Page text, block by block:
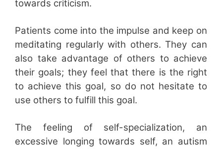
towards criticism.
Patients come into the impulse and keep on
meditating regularly with others. They can
also take advantage of others to achieve
their goals; they feel that there is the right
to achieve this goal, so do not hesitate to
use others to fulfill this goal.
The feeling of self-specialization, an
excessive longing towards self, an autism